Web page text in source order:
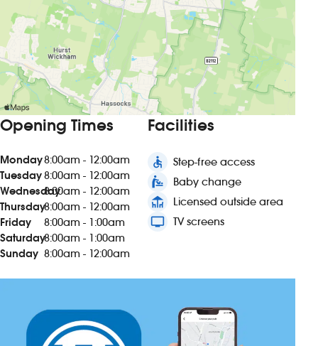
Opening Times
Monday8:00am - 12:00am
Tuesday8:00am - 12:00am
Wednesday8:00am - 12:00am
Thursday8:00am - 12:00am
Friday
8:00am - 1:00am
Saturday8:00am - 1:00am
Sunday 8:00am - 12:00am
Facilities
accessible Step-free access
baby_changing_station Baby change
deck Licensed outside area
tv TV screens